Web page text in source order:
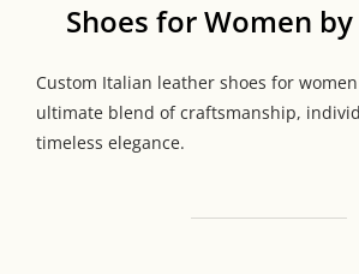
Shoes for Women by
Custom Italian leather shoes for
ultimate blend of craftsmanship,
timeless elegance.